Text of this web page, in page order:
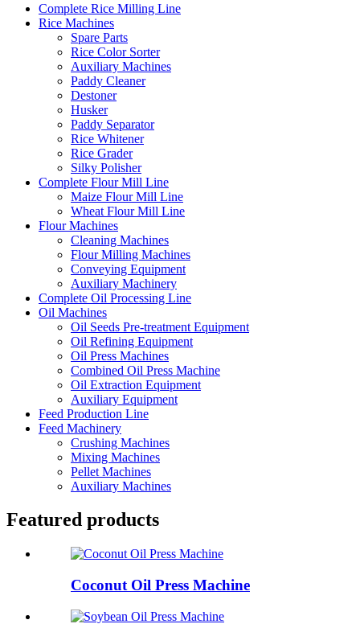
Complete Rice Milling Line
Rice Machines
Spare Parts
Rice Color Sorter
Auxiliary Machines
Paddy Cleaner
Destoner
Husker
Paddy Separator
Rice Whitener
Rice Grader
Silky Polisher
Complete Flour Mill Line
Maize Flour Mill Line
Wheat Flour Mill Line
Flour Machines
Cleaning Machines
Flour Milling Machines
Conveying Equipment
Auxiliary Machinery
Complete Oil Processing Line
Oil Machines
Oil Seeds Pre-treatment Equipment
Oil Refining Equipment
Oil Press Machines
Combined Oil Press Machine
Oil Extraction Equipment
Auxiliary Equipment
Feed Production Line
Feed Machinery
Crushing Machines
Mixing Machines
Pellet Machines
Auxiliary Machines
Featured products
Coconut Oil Press Machine